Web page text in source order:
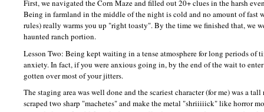
First, we navigated the Corn Maze and filled out 20+ clues in the harsh
Being in farmland in the middle of the night is cold and no amount of fast
rules) really warms you up "right toasty". By the time we finished that, we
haunted ranch portion.
Lesson Two: Being kept waiting in a tense atmosphere for long periods of
anxiety. In fact, if you were anxious going in, by the end of the wait to
gotten over most of your jitters.
The staging area was well done and the scariest character (for me) was a
scraped two sharp "machetes" and make the metal "shriiiiick" like horror